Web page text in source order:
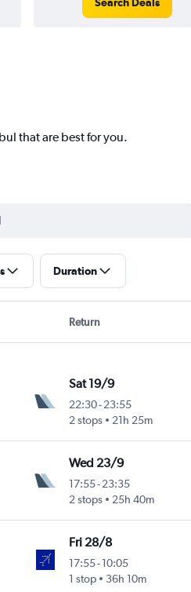
Search Deals
that are best for you.
Duration
Return
Sat 19/9
22:30- 23:55
2 stops
21h 25m
Wed 23/9
17:55- 23:35
2 stops
25h 40m
Fri 28/8
17:55- 10:05
1 stop
36h 10m